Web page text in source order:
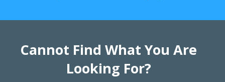
Cannot Find What You Are
Looking For?